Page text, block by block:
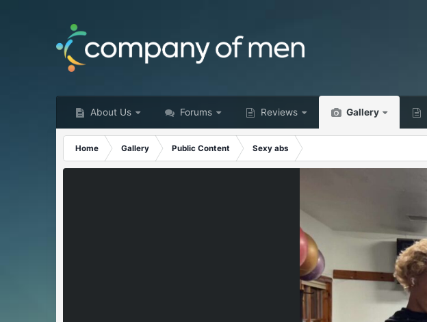
About Us Forums Reviews Gallery
Home Gallery Public Content Sexy abs